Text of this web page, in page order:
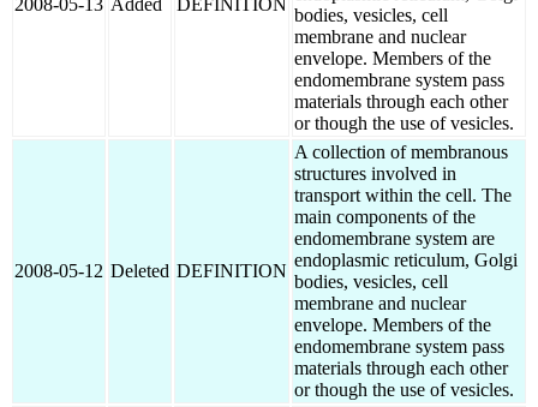
2008-05-13 Added DEFINITION
bodies, vesicles, cell
membrane and nuclear
envelope. Members of the
endomembrane system pass
materials through each other
or though the use of vesicles.
2008-05-12 Deleted DEFINITION
A collection of membranous
structures involved in
transport within the cell. The
main components of the
endomembrane system are
endoplasmic reticulum, Golgi
bodies, vesicles, cell
membrane and nuclear
envelope. Members of the
endomembrane system pass
materials through each other
or though the use of vesicles.